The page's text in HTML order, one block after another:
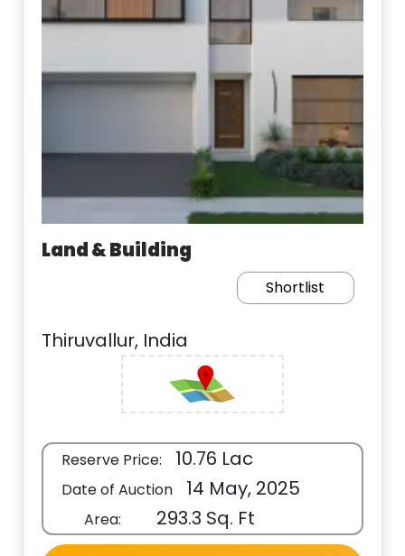
Land & Building
Shortlist
Thiruvallur, India
Reserve Price: 10.76 Lac
Date of Auction 14 May, 2025
Area: 293.3 Sq. Ft